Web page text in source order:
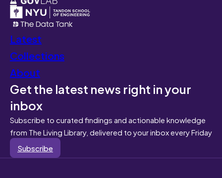
Latest
Collections
About
Get the latest news right in your
inbox
Subscribe to curated findings and actionable knowledge
from The Living Library, delivered to your inbox every Friday
Subscribe